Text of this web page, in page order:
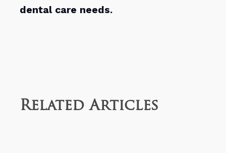
dental care needs.
Related Articles